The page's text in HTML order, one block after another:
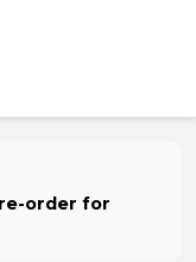
order for